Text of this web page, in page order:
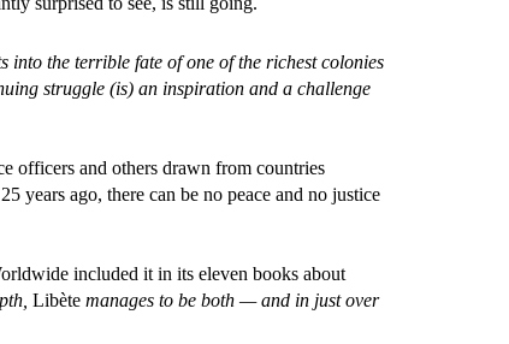
into the terrible fate of one of the richest colonies
struggle (is) an inspiration and a challenge
officers and others drawn from countries
years ago, there can be no peace and no justice
included it in its eleven books about
Libète manages to be both — and in just over